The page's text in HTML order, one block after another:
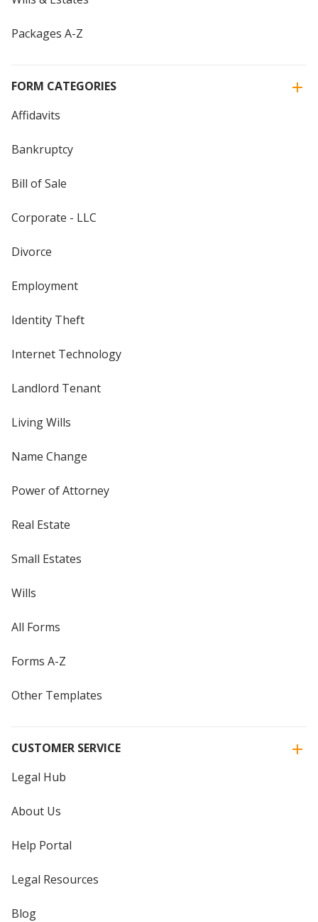
Packages A-Z
FORM CATEGORIES
Affidavits
Bankruptcy
Bill of Sale
Corporate - LLC
Divorce
Employment
Identity Theft
Internet Technology
Landlord Tenant
Living Wills
Name Change
Power of Attorney
Real Estate
Small Estates
Wills
All Forms
Forms A-Z
Other Templates
CUSTOMER SERVICE
Legal Hub
About Us
Help Portal
Legal Resources
Blog